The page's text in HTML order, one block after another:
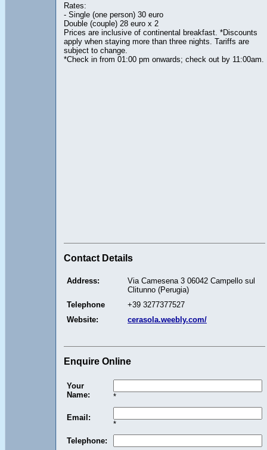
Rates:
- Single (one person) 30 euro
Double (couple) 28 euro x 2
Prices are inclusive of continental breakfast. *Discounts
apply when staying more than three nights. Tariffs are
subject to change.
*Check in from 01:00 pm onwards; check out by 11:00am.
Contact Details
Address:
Via Camesena 3 06042 Campello sul
Clitunno (Perugia)
Telephone
+39 3277377527
Website:
cerasola.weebly.com/
Enquire Online
Your
Name:
*
Email:
*
Telephone: